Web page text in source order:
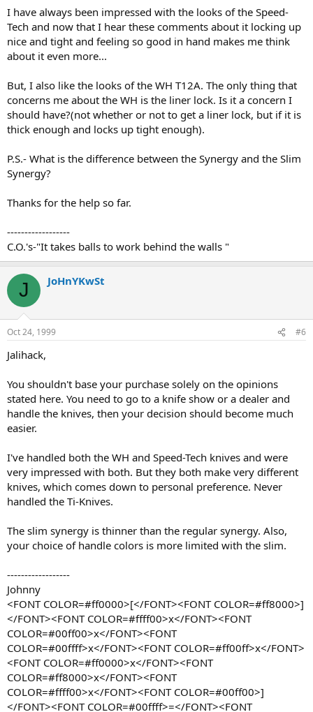
I have always been impressed with the looks of the Speed-
Tech and now that I hear these comments about it locking up
nice and tight and feeling so good in hand makes me think
about it even more...
But, I also like the looks of the WH T12A. The only thing that
concerns me about the WH is the liner lock. Is it a concern I
should have?(not whether or not to get a liner lock, but if it is
thick enough and locks up tight enough).
P.S.- What is the difference between the Synergy and the Slim
Synergy?
Thanks for the help so far.
------------------
C.O.'s-"It takes balls to work behind the walls "
J JoHnYKwSt
Oct 24, 1999 #6
Jalihack,
You shouldn't base your purchase solely on the opinions
stated here. You need to go to a knife show or a dealer and
handle the knives, then your decision should become much
easier.
I've handled both the WH and Speed-Tech knives and were
very impressed with both. But they both make very different
knives, which comes down to personal preference. Never
handled the Ti-Knives.
The slim synergy is thinner than the regular synergy. Also,
your choice of handle colors is more limited with the slim.
------------------
Johnny
<FONT COLOR=#ff0000>[</FONT><FONT COLOR=#ff8000>]
</FONT><FONT COLOR=#ffff00>x</FONT><FONT
COLOR=#00ff00>x</FONT><FONT
COLOR=#00ffff>x</FONT><FONT COLOR=#ff00ff>x</FONT>
<FONT COLOR=#ff0000>x</FONT><FONT
COLOR=#ff8000>x</FONT><FONT
COLOR=#ffff00>x</FONT><FONT COLOR=#00ff00>]
</FONT><FONT COLOR=#00ffff>=</FONT><FONT